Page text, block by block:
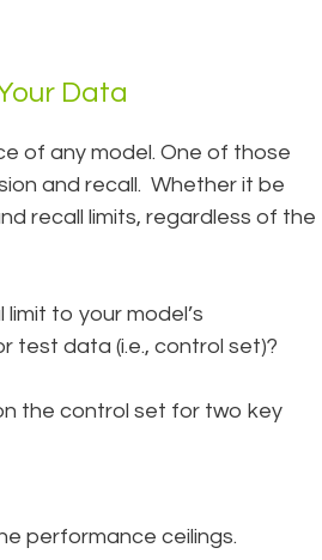
Data
of any model. One of those
and recall. Whether it be
recall limits, regardless of the
to your model’s
data (i.e., control set)?
the control set for two key
performance ceilings.